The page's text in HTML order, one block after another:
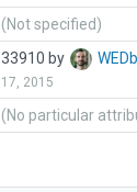
(Not specified)
33910 by
17, 2015
(No particular